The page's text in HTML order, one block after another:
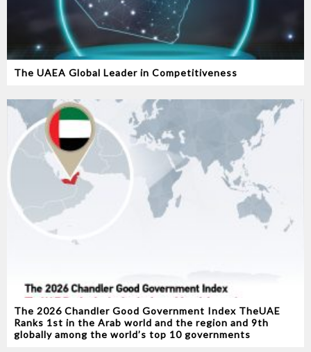
The UAEA Global Leader in Competitiveness
The 2026 Chandler Good Government Index TheUAE
Ranks 1st in the Arab world and the region and 9th
globally among the world’s top 10 governments